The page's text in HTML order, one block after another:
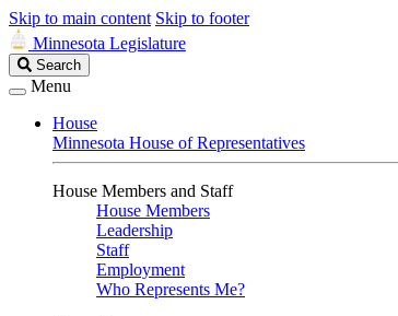
Skip to main content Skip to footer
Minnesota Legislature
Search
Legislature
Search
Menu
House
Minnesota House of Representatives
House Members and Staff
House Members
Leadership
Staff
Employment
Who Represents Me?